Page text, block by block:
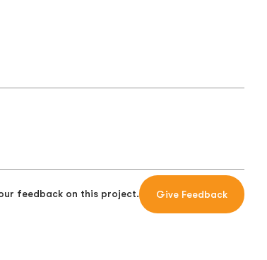
feedback on this project. Give Feedback